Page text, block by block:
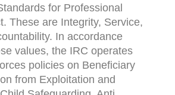
for Professional
These are Integrity, Service,
In accordance
values, the IRC operates
policies on Beneficiary
from Exploitation and